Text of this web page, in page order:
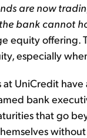
are now
bank cannot
equity offering.
especially
at UniCredit
bank
that go